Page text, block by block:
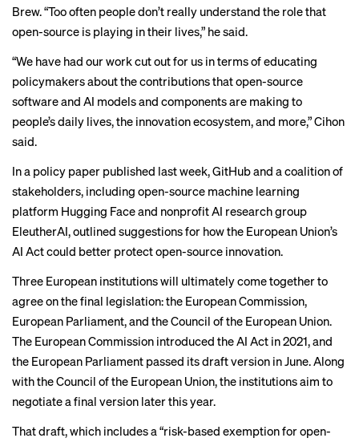
Brew. “Too often people don’t really understand the role that
open-source is playing in their lives,” he said.
“We have had our work cut out for us in terms of educating
policymakers about the contributions that open-source
software and AI models and components are making to
people’s daily lives, the innovation ecosystem, and more,” Cihon
said.
In a policy paper published last week, GitHub and a coalition of
stakeholders, including open-source machine learning
platform Hugging Face and nonprofit AI research group
EleutherAI, outlined suggestions for how the European Union’s
AI Act could better protect open-source innovation.
Three European institutions will ultimately come together to
agree on the final legislation: the European Commission,
European Parliament, and the Council of the European Union.
The European Commission introduced the AI Act in 2021, and
the European Parliament passed its draft version in June. Along
with the Council of the European Union, the institutions aim to
negotiate a final version later this year.
That draft, which includes a “risk-based exemption for open-